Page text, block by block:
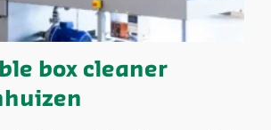
box cleaner